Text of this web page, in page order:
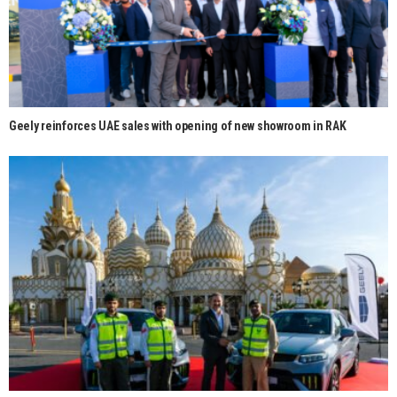
Geely reinforces UAE sales with opening of new showroom in RAK